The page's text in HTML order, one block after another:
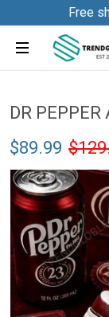
Free
DR PEPPER
$89.99